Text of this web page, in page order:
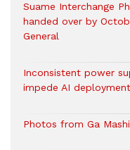
Suame Interchange
handed over by
General
Inconsistent power
impede AI
Photos from Ga